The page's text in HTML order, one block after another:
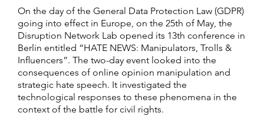
On the day of the General Data Protection Law (GDPR)
going into effect in Europe, on the 25th of May, the
Disruption Network Lab opened its 13th conference in
Berlin entitled “HATE NEWS: Manipulators, Trolls &
Influencers”. The two-day event looked into the
consequences of online opinion manipulation and
strategic hate speech. It investigated the
technological responses to these phenomena in the
context of the battle for civil rights.